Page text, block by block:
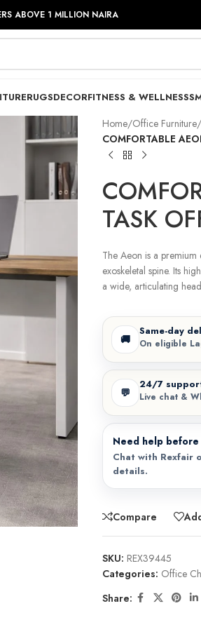
ABOVE 1 MILLION NAIRA
RUGSDECORFITNESS & WELLNESS
Home/Office Furniture/
COMFORTABLE
TASK
The Aeon is a
exoskeletal spine. Its
a wide, articulating
🚚
Same-day
On eligible
💬
24/7
Live chat &
Need help
Chat with Rexfair
details.
Compare
SKU: REX39445
Categories: Office
Share: